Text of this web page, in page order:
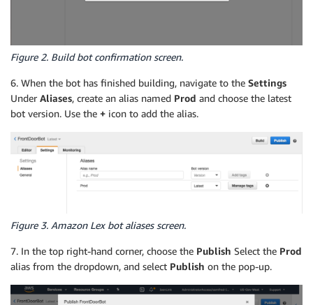
Figure 2. Build bot confirmation screen.
6. When the bot has finished building, navigate to the Settings
Under Aliases, create an alias named Prod and choose the latest
bot version. Use the + icon to add the alias.
Figure 3. Amazon Lex bot aliases screen.
7. In the top right-hand corner, choose the Publish Select the Prod
alias from the dropdown, and select Publish on the pop-up.